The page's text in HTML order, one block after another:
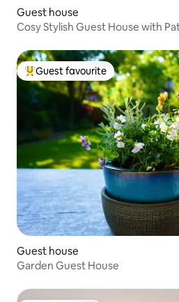
Guest house
Cosy Stylish Guest House with
Top guest favourite
Guest favourite
Guest house
Garden Guest House